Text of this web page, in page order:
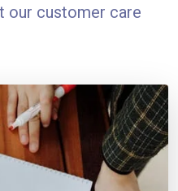
our customer care